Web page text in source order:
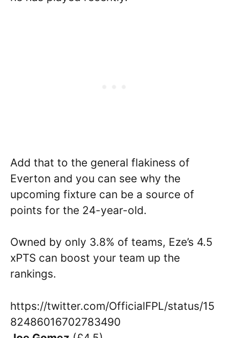
Add that to the general flakiness of
Everton and you can see why the
upcoming fixture can be a source of
points for the 24-year-old.
Owned by only 3.8% of teams, Eze’s 4.5
xPTS can boost your team up the
rankings.
https://twitter.com/OfficialFPL/status/15
82486016702783490